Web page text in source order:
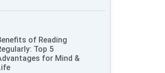
of Reading
Top 5
for Mind &